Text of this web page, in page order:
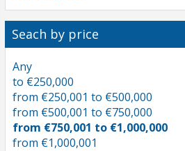
Seach by price
Any
to €250,000
from €250,001 to €500,000
from €500,001 to €750,000
from €750,001 to €1,000,000
from €1,000,001